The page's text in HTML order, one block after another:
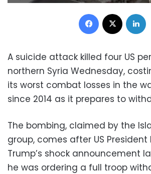
Facebook
A suicide attack killed four US
northern Syria Wednesday,
its worst combat losses in the
since 2014 as it prepares to
The bombing, claimed by the
group, comes after US President
Trump’s shock announcement
he was ordering a full troop